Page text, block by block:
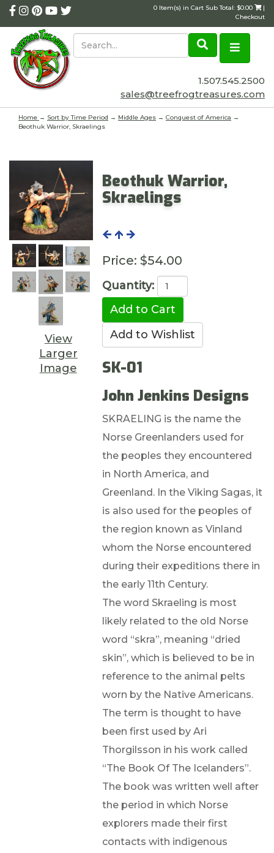
0 Item(s) in Cart Sub Total: $0.00
|
Checkout
1.507.545.2500
sales@treefrogtreasures.com
Home → Sort by Time Period → Middle Ages → Conquest of America →
Beothuk Warrior, Skraelings
View
Larger
Image
Beothuk Warrior,
Skraelings
Price: $54.00
Quantity:
SK-01
John Jenkins Designs
SKRAELING is the name the
Norse Greenlanders used for
the peoples they encountered
in North America, and
Greenland. In the Viking Sagas, it
is also used for the peoples of
the region known as Vinland
whom the Norse encountered
during their expeditions there in
the early 11th Century.
The word Skraeling is most
likely related to the old Norse
word “skra”, meaning “dried
skin”, which is believed to be in
reference to the animal pelts
worn by the Native Americans.
The term is thought to have
been first used by Ari
Thorgilsson in his work called
“The Book Of The Icelanders”.
The book was written well after
the period in which Norse
explorers made their first
contacts with indigenous